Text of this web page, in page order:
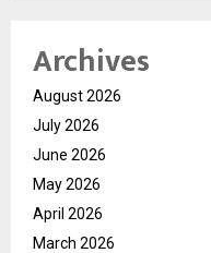
Archives
August 2026
July 2026
June 2026
May 2026
April 2026
March 2026